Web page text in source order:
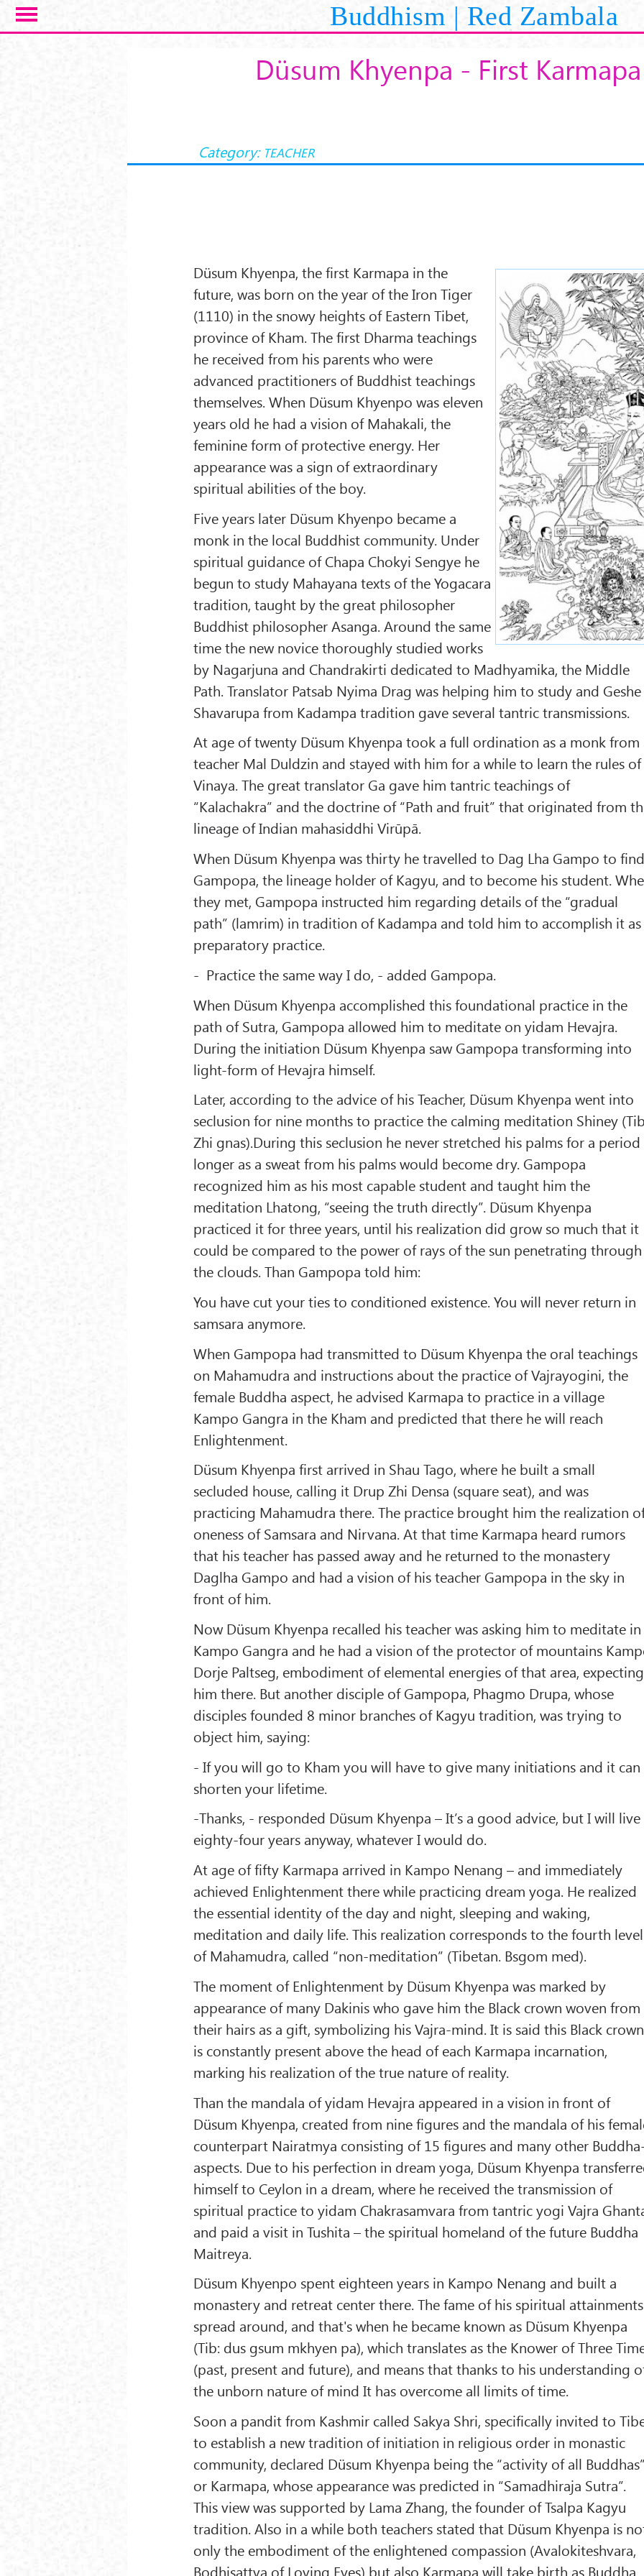
Skip to main content Buddhism | Red Zambala
Düsum Khyenpa - First Karmapa
Category: TEACHER
karmapa1.jpg
Düsum Khyenpa, the first Karmapa in the
future, was born on the year of the Iron Tiger
(1110) in the snowy heights of Eastern Tibet,
province of Kham. The first Dharma teachings
he received from his parents who were
advanced practitioners of Buddhist teachings
themselves. When Düsum Khyenpo was eleven
years old he had a vision of Mahakali, the
feminine form of protective energy. Her
appearance was a sign of extraordinary
spiritual abilities of the boy.
Five years later Düsum Khyenpo became a
monk in the local Buddhist community. Under
spiritual guidance of Chapa Chokyi Sengye he
begun to study Mahayana texts of the Yogacara
tradition, taught by the great philosopher
Buddhist philosopher Asanga. Around the same
time the new novice thoroughly studied works
by Nagarjuna and Chandrakirti dedicated to Madhyamika, the Middle
Path. Translator Patsab Nyima Drag was helping him to study and Geshe
Shavarupa from Kadampa tradition gave several tantric transmissions.
At age of twenty Düsum Khyenpa took a full ordination as a monk from
teacher Mal Duldzin and stayed with him for a while to learn the rules of
Vinaya. The great translator Ga gave him tantric teachings of
“Kalachakra” and the doctrine of “Path and fruit” that originated from
lineage of Indian mahasiddhi Virūpā.
When Düsum Khyenpa was thirty he travelled to Dag Lha Gampo to
Gampopa, the lineage holder of Kagyu, and to become his student.
they met, Gampopa instructed him regarding details of the “gradual
path” (lamrim) in tradition of Kadampa and told him to accomplish it as
preparatory practice.
- Practice the same way I do, - added Gampopa.
When Düsum Khyenpa accomplished this foundational practice in the
path of Sutra, Gampopa allowed him to meditate on yidam Hevajra.
During the initiation Düsum Khyenpa saw Gampopa transforming into
light-form of Hevajra himself.
Later, according to the advice of his Teacher, Düsum Khyenpa went into
seclusion for nine months to practice the calming meditation Shiney
Zhi gnas).During this seclusion he never stretched his palms for a period
longer as a sweat from his palms would become dry. Gampopa
recognized him as his most capable student and taught him the
meditation Lhatong, “seeing the truth directly”. Düsum Khyenpa
practiced it for three years, until his realization did grow so much that it
could be compared to the power of rays of the sun penetrating through
the clouds. Than Gampopa told him:
You have cut your ties to conditioned existence. You will never return in
samsara anymore.
When Gampopa had transmitted to Düsum Khyenpa the oral teachings
on Mahamudra and instructions about the practice of Vajrayogini, the
female Buddha aspect, he advised Karmapa to practice in a village
Kampo Gangra in the Kham and predicted that there he will reach
Enlightenment.
Düsum Khyenpa first arrived in Shau Tago, where he built a small
secluded house, calling it Drup Zhi Densa (square seat), and was
practicing Mahamudra there. The practice brought him the realization
oneness of Samsara and Nirvana. At that time Karmapa heard rumors
that his teacher has passed away and he returned to the monastery
Daglha Gampo and had a vision of his teacher Gampopa in the sky in
front of him.
Now Düsum Khyenpa recalled his teacher was asking him to meditate in
Kampo Gangra and he had a vision of the protector of mountains
Dorje Paltseg, embodiment of elemental energies of that area, expecting
him there. But another disciple of Gampopa, Phagmo Drupa, whose
disciples founded 8 minor branches of Kagyu tradition, was trying to
object him, saying:
- If you will go to Kham you will have to give many initiations and it can
shorten your lifetime.
-Thanks, - responded Düsum Khyenpa – It’s a good advice, but I will live
eighty-four years anyway, whatever I would do.
At age of fifty Karmapa arrived in Kampo Nenang – and immediately
achieved Enlightenment there while practicing dream yoga. He realized
the essential identity of the day and night, sleeping and waking,
meditation and daily life. This realization corresponds to the fourth level
of Mahamudra, called “non-meditation” (Tibetan. Bsgom med).
The moment of Enlightenment by Düsum Khyenpa was marked by
appearance of many Dakinis who gave him the Black crown woven from
their hairs as a gift, symbolizing his Vajra-mind. It is said this Black crown
is constantly present above the head of each Karmapa incarnation,
marking his realization of the true nature of reality.
Than the mandala of yidam Hevajra appeared in a vision in front of
Düsum Khyenpa, created from nine figures and the mandala of his
counterpart Nairatmya consisting of 15 figures and many other
aspects. Due to his perfection in dream yoga, Düsum Khyenpa
himself to Ceylon in a dream, where he received the transmission of
spiritual practice to yidam Chakrasamvara from tantric yogi Vajra
and paid a visit in Tushita – the spiritual homeland of the future Buddha
Maitreya.
Düsum Khyenpo spent eighteen years in Kampo Nenang and built a
monastery and retreat center there. The fame of his spiritual attainments
spread around, and that's when he became known as Düsum Khyenpa
(Tib: dus gsum mkhyen pa), which translates as the Knower of Three
(past, present and future), and means that thanks to his understanding
the unborn nature of mind It has overcome all limits of time.
Soon a pandit from Kashmir called Sakya Shri, specifically invited to
to establish a new tradition of initiation in religious order in monastic
community, declared Düsum Khyenpa being the “activity of all
or Karmapa, whose appearance was predicted in “Samadhiraja Sutra”.
This view was supported by Lama Zhang, the founder of Tsalpa Kagyu
tradition. Also in a while both teachers stated that Düsum Khyenpa is
only the embodiment of the enlightened compassion (Avalokiteshvara,
Bodhisattva of Loving Eyes) but also Karmapa will take birth as Buddha